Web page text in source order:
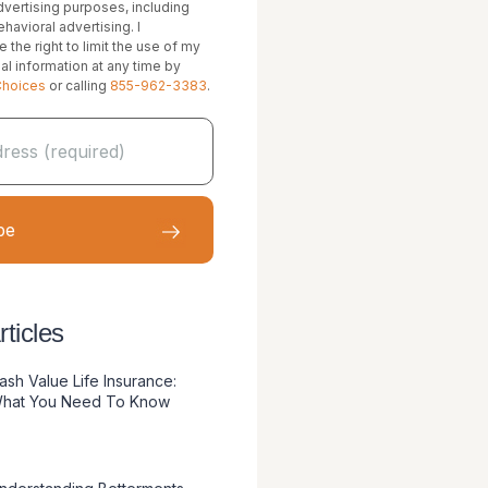
purposes, including
advertising. I
the right to limit the use of my
information at any time by
or calling 855-962-3383.
Value Life Insurance:
You Need To Know